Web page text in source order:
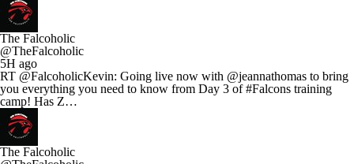
The Falcoholic
@TheFalcoholic
5H ago
RT @FalcoholicKevin: Going live now with @jeannathomas to bring
you everything you need to know from Day 3 of #Falcons training
camp! Has Z…
The Falcoholic